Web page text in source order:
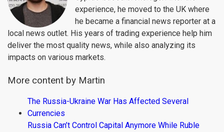
experience, he moved to the UK where
he became a financial news reporter at a
local news outlet. His years of trading experience help him
deliver the most quality news, while also analyzing its
impacts on various markets.
More content by Martin
The Russia-Ukraine War Has Affected Several
Currencies
Russia Can’t Control Capital Anymore While Ruble